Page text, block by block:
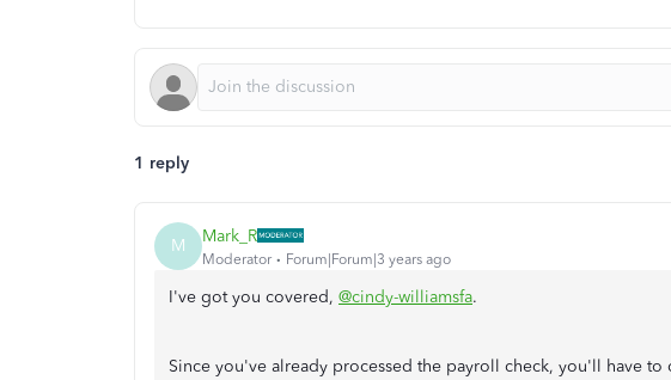
1 reply
M Mark_R
Moderator Forum|Forum|3 years ago
I've got you covered, @cindy-williamsfa.
Since you've already processed the payroll check, you'll have to